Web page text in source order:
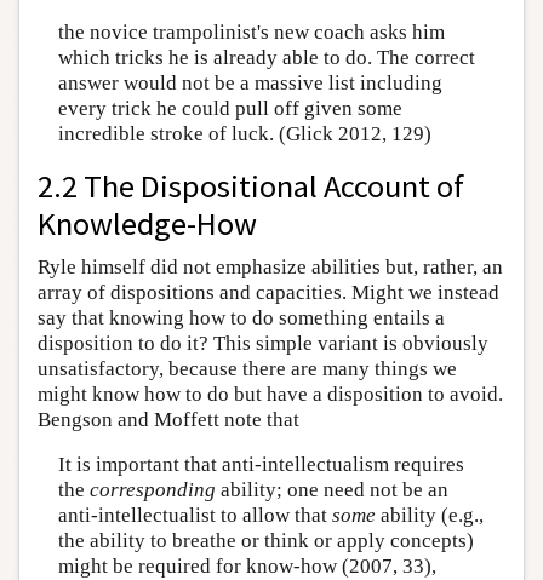
the novice trampolinist's new coach asks him
which tricks he is already able to do. The correct
answer would not be a massive list including
every trick he could pull off given some
incredible stroke of luck. (Glick 2012, 129)
2.2 The Dispositional Account of
Knowledge-How
Ryle himself did not emphasize abilities but, rather, an
array of dispositions and capacities. Might we instead
say that knowing how to do something entails a
disposition to do it? This simple variant is obviously
unsatisfactory, because there are many things we
might know how to do but have a disposition to avoid.
Bengson and Moffett note that
It is important that anti-intellectualism requires
the corresponding ability; one need not be an
anti-intellectualist to allow that some ability (e.g.,
the ability to breathe or think or apply concepts)
might be required for know-how (2007, 33),